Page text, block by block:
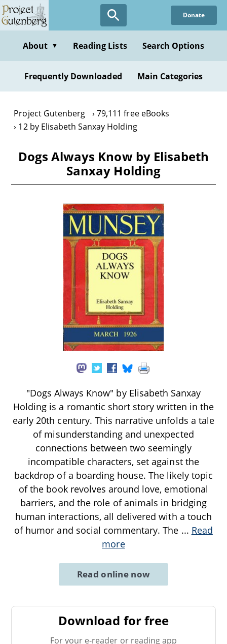
Skip
to
content
Donate
About ▼ Reading Lists Search Options
Frequently Downloaded Main Categories
Project Gutenberg
79,111 free eBooks
12 by Elisabeth Sanxay Holding
Dogs Always Know by Elisabeth
Sanxay Holding
"Dogs Always Know" by Elisabeth Sanxay
Holding is a romantic short story written in the
early 20th century. This narrative unfolds a tale
of misunderstanding and unexpected
connections between two seemingly
incompatible characters, set against the
backdrop of a boarding house. The likely topic
of the book revolves around love, emotional
barriers, and the role of animals in bridging
human interactions, all delivered with a touch
of humor and social commentary. The ... Read
more
Read online now
Download for free
For your e-reader or reading app